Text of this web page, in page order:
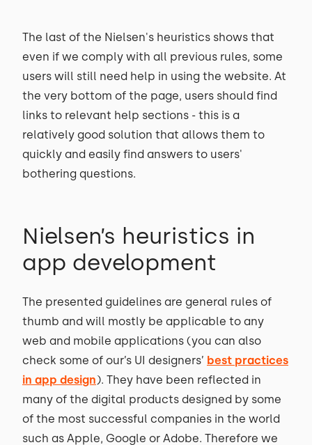
The last of the Nielsen's heuristics shows that
even if we comply with all previous rules, some
users will still need help in using the website. At
the very bottom of the page, users should find
links to relevant help sections - this is a
relatively good solution that allows them to
quickly and easily find answers to users'
bothering questions.
Nielsen’s heuristics in
app development
The presented guidelines are general rules of
thumb and will mostly be applicable to any
web and mobile applications (you can also
check some of our’s UI designers’ best practices
in app design). They have been reflected in
many of the digital products designed by some
of the most successful companies in the world
such as Apple, Google or Adobe. Therefore we